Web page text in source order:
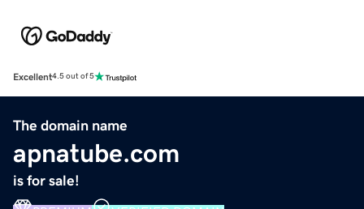
Excellent4.5 out of 5
The domain name
apnatube.com
is for sale!